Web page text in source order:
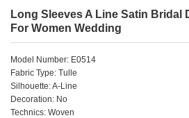
Long Sleeves A Line Satin Bridal
For Women Wedding
Model Number: E0514
Fabric Type: Tulle
Silhouette: A-Line
Decoration: No
Technics: Woven